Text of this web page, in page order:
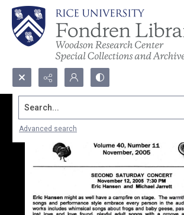
Search...
Advanced search